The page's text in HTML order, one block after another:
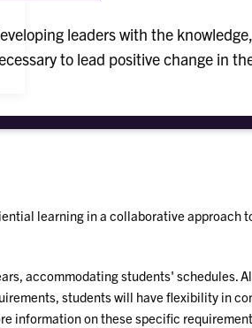
leaders with the
to lead positive change in
learning in a collaborative approach
accommodating students' schedules.
students will have flexibility in
information on these specific